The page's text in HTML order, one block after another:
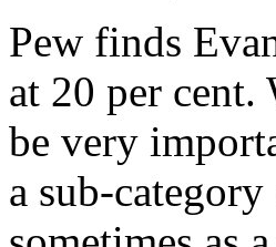
Pew finds
at 20 per cent.
be very
a sub-